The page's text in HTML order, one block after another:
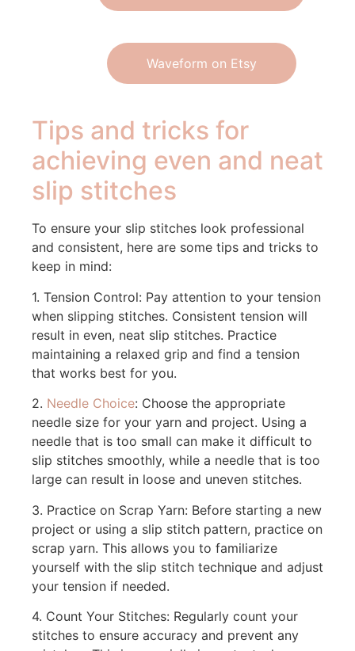
Waveform on Etsy
Tips and tricks for
achieving even and neat
slip stitches
To ensure your slip stitches look professional
and consistent, here are some tips and tricks to
keep in mind:
1. Tension Control: Pay attention to your tension
when slipping stitches. Consistent tension will
result in even, neat slip stitches. Practice
maintaining a relaxed grip and find a tension
that works best for you.
2. Needle Choice: Choose the appropriate
needle size for your yarn and project. Using a
needle that is too small can make it difficult to
slip stitches smoothly, while a needle that is too
large can result in loose and uneven stitches.
3. Practice on Scrap Yarn: Before starting a new
project or using a slip stitch pattern, practice on
scrap yarn. This allows you to familiarize
yourself with the slip stitch technique and adjust
your tension if needed.
4. Count Your Stitches: Regularly count your
stitches to ensure accuracy and prevent any